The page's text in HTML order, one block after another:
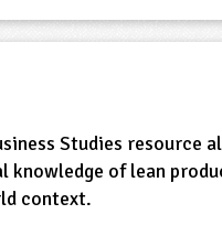
Studies resource
knowledge of lean
context.